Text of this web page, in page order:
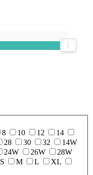
8 10 12
14
28 30 32
14W
24W 26W
28W
S M L
XL